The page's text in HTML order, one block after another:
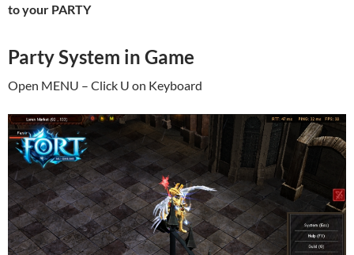
to your PARTY
Party System in Game
Open MENU – Click U on Keyboard